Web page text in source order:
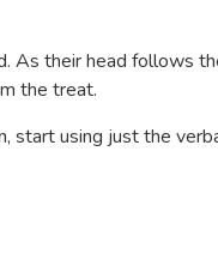
As their head follows
the treat.
start using just the